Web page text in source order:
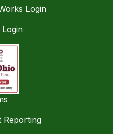
Login
Reporting